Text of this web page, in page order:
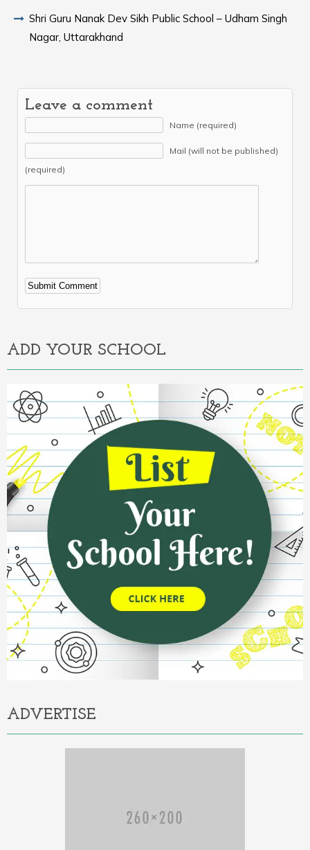
Shri Guru Nanak Dev Sikh Public School – Udham Singh
Nagar, Uttarakhand
Leave a comment
Name (required)
Mail (will not be published)
(required)
Alternative:
ADD YOUR SCHOOL
ADVERTISE